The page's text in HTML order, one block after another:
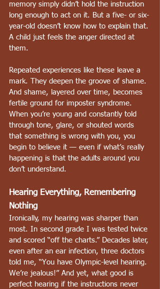
memory simply didn’t hold the instruction
long enough to act on it. But a five- or six-
year-old doesn’t know how to explain that.
A child just feels the anger directed at
them.
Repeated experiences like these leave a
mark. They deepen the groove of shame.
And shame, layered over time, becomes
fertile ground for imposter syndrome.
When you’re young and constantly told
through tone, glare, or shouted words
that something is wrong with you, you
begin to believe it — even if what’s really
happening is that the adults around you
don’t understand.
Hearing Everything, Remembering
Nothing
Ironically, my hearing was sharper than
most. In second grade I was tested twice
and scored “off the charts.” Decades later,
even after an ear infection, three doctors
told me, “You have Olympic-level hearing.
We’re jealous!” And yet, what good is
perfect hearing if the instructions never